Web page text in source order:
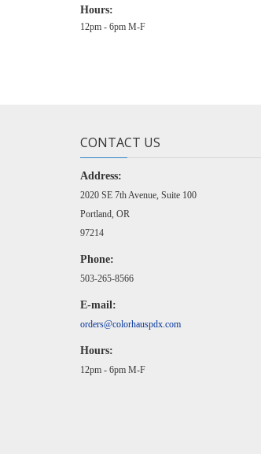
Hours:
12pm - 6pm M-F
CONTACT US
Address:
2020 SE 7th Avenue, Suite 100
Portland, OR
97214
Phone:
503-265-8566
E-mail:
orders@colorhauspdx.com
Hours:
12pm - 6pm M-F